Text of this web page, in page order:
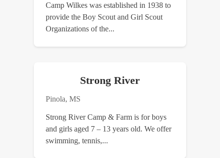
Camp Wilkes was established in 1938 to
provide the Boy Scout and Girl Scout
Organizations of the...
Strong River
Pinola, MS
Strong River Camp & Farm is for boys
and girls aged 7 – 13 years old. We offer
swimming, tennis,...